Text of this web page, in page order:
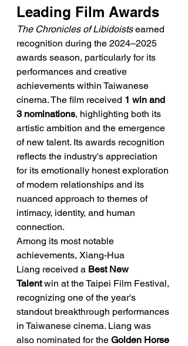
Leading Film Awards
The Chronicles of Libidoists earned
recognition during the 2024–2025
awards season, particularly for its
performances and creative
achievements within Taiwanese
cinema. The film received 1 win and
3 nominations, highlighting both its
artistic ambition and the emergence
of new talent. Its awards recognition
reflects the industry's appreciation
for its emotionally honest exploration
of modern relationships and its
nuanced approach to themes of
intimacy, identity, and human
connection.
Among its most notable
achievements, Xiang-Hua
Liang received a Best New
Talent win at the Taipei Film Festival,
recognizing one of the year's
standout breakthrough performances
in Taiwanese cinema. Liang was
also nominated for the Golden Horse